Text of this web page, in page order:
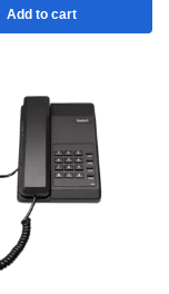
Add to cart